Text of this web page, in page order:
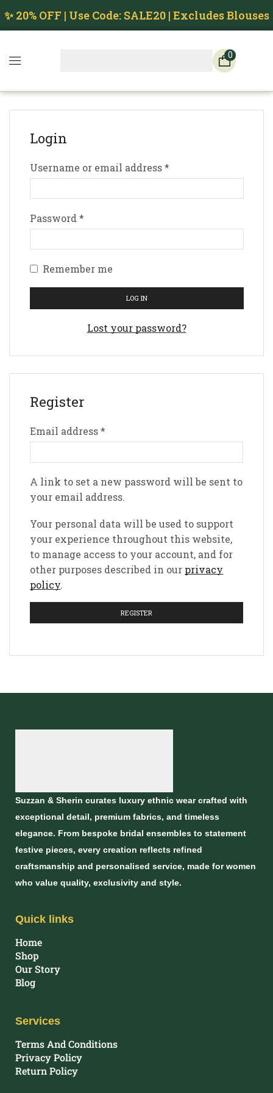
✨ 20% OFF | Use Code: SALE20 | Excludes Blouses
0
Login
Username or email address*
Password *
Remember me
LOG IN
Lost your password?
Register
Email address*
A link to set a new password will be sent to
your email address.
Your personal data will be used to support
your experience throughout this website,
to manage access to your account, and for
other purposes described in our privacy
policy.
REGISTER
Suzzan & Sherin curates luxury ethnic wear crafted with
exceptional detail, premium fabrics, and timeless
elegance. From bespoke bridal ensembles to statement
festive pieces, every creation reflects refined
craftsmanship and personalised service, made for women
who value quality, exclusivity and style.
Quick links
Home
Shop
Our Story
Blog
Services
Terms And Conditions
Privacy Policy
Return Policy